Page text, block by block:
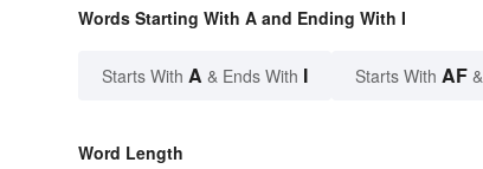
Words Starting With A and Ending With I
Starts With A & Ends With I Starts With AF
Word Length